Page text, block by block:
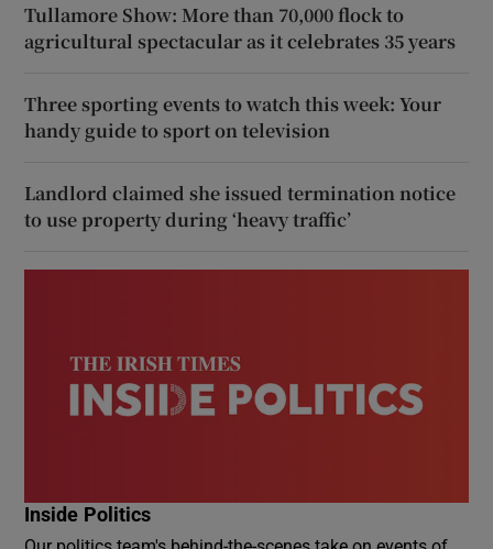
Tullamore Show: More than 70,000 flock to
agricultural spectacular as it celebrates 35 years
Three sporting events to watch this week: Your
handy guide to sport on television
Landlord claimed she issued termination notice
to use property during ‘heavy traffic’
Inside Politics
Our politics team's behind-the-scenes take on events of